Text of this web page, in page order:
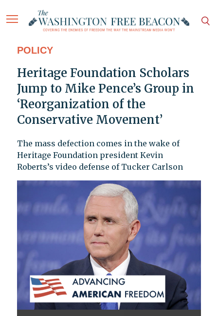
POLICY
Heritage Foundation Scholars
Jump to Mike Pence’s Group in
‘Reorganization of the
Conservative Movement’
The mass defection comes in the wake of
Heritage Foundation president Kevin
Roberts’s video defense of Tucker Carlson